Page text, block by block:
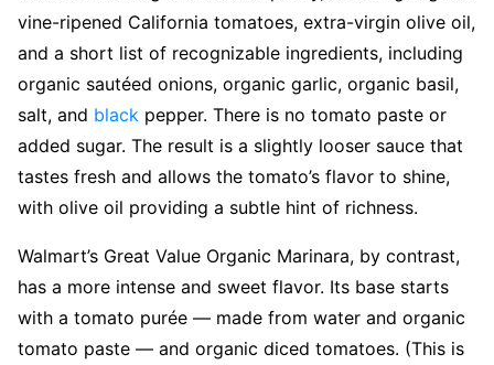
vine-ripened California tomatoes, extra-virgin olive oil,
and a short list of recognizable ingredients, including
organic sautéed onions, organic garlic, organic basil,
salt, and black pepper. There is no tomato paste or
added sugar. The result is a slightly looser sauce that
tastes fresh and allows the tomato’s flavor to shine,
with olive oil providing a subtle hint of richness.
Walmart’s Great Value Organic Marinara, by contrast,
has a more intense and sweet flavor. Its base starts
with a tomato purée — made from water and organic
tomato paste — and organic diced tomatoes. (This is